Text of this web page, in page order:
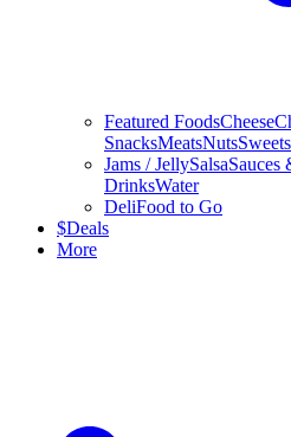
Featured FoodsCheese
SnacksMeatsNutsSweets
Jams / JellySalsaSauces
DrinksWater
DeliFood to Go
$Deals
More